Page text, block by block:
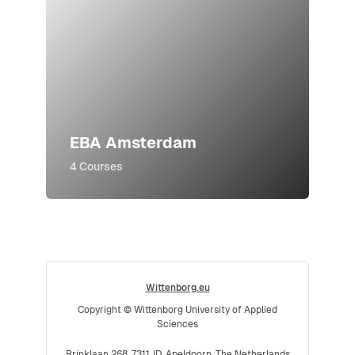
EBA Amsterdam
4 Courses
Wittenborg.eu
Copyright © Wittenborg University of Applied
Sciences